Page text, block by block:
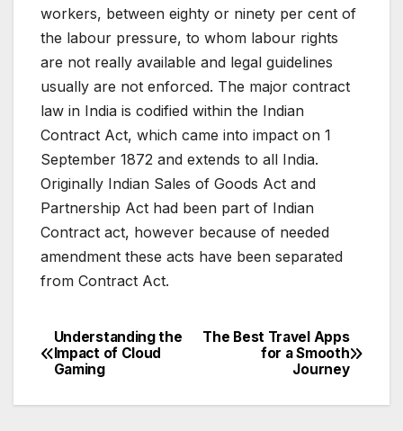
workers, between eighty or ninety per cent of
the labour pressure, to whom labour rights
are not really available and legal guidelines
usually are not enforced. The major contract
law in India is codified within the Indian
Contract Act, which came into impact on 1
September 1872 and extends to all India.
Originally Indian Sales of Goods Act and
Partnership Act had been part of Indian
Contract act, however because of needed
amendment these acts have been separated
from Contract Act.
Post
navigation
The Best Travel Apps
for a Smooth
Journey
Understanding the
Impact of Cloud
Gaming